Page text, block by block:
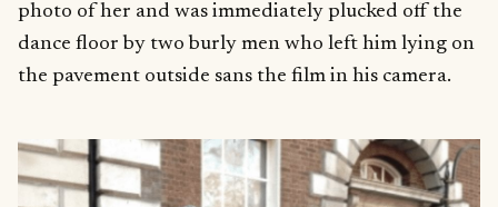
photo of her and was immediately plucked off the
dance floor by two burly men who left him lying on
the pavement outside sans the film in his camera.